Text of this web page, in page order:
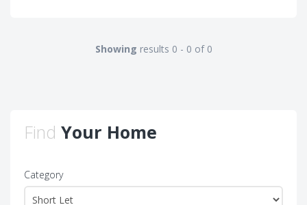
Showing results 0 - 0 of 0
Find Your Home
Category